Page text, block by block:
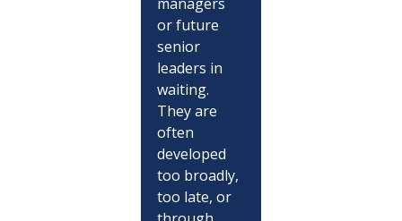
or future
senior
leaders in
waiting.
They are
often
developed
too broadly,
too late, or